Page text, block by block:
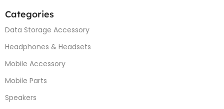
Categories
Data Storage Accessory
Headphones & Headsets
Mobile Accessory
Mobile Parts
Speakers